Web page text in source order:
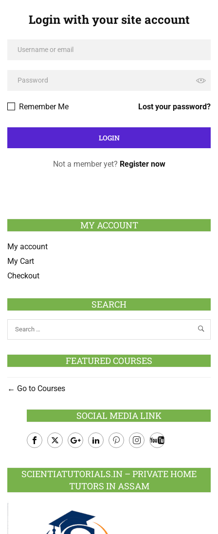
Login with your site account
Lost your password?
Remember Me
Not a member yet? Register now
MY ACCOUNT
My account
My Cart
Checkout
SEARCH
FEATURED COURSES
Go to Courses
SOCIAL MEDIA LINK
Plus
SCIENTIATUTORIALS.IN – PRIVATE HOME
TUTORS IN ASSAM